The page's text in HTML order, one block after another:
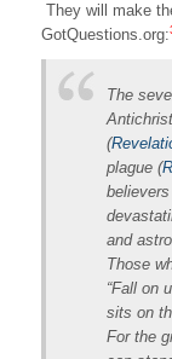
They will make
GotQuestions.org:
The
(
plague (
and
Those
“Fall on
sits on
For the